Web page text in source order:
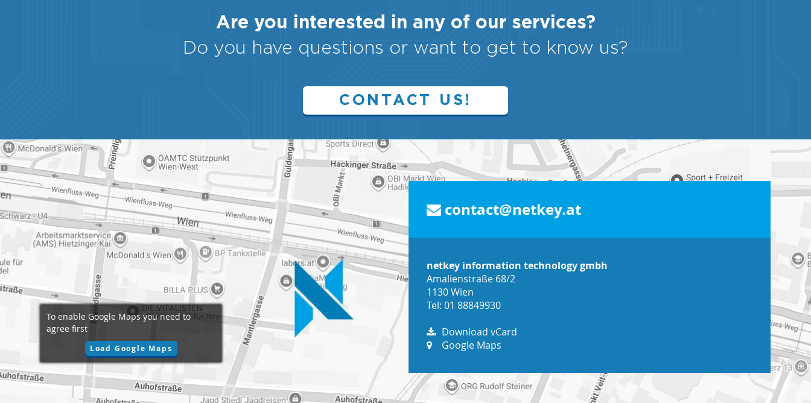
Are you interested in any of our services?
Do you have questions or want to get to know us?
CONTACT US!
contact@netkey.at
netkey information technology gmbh
Amalienstraße 68/2
1130 Wien
Tel: 01 88849930
Download vCard
Google Maps
To enable Google Maps you need to
agree first
Load Google Maps